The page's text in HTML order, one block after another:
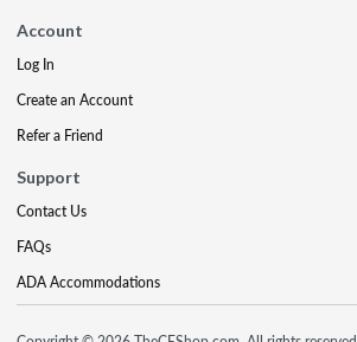
Account
Log In
Create an Account
Refer a Friend
Support
Contact Us
FAQs
ADA Accommodations